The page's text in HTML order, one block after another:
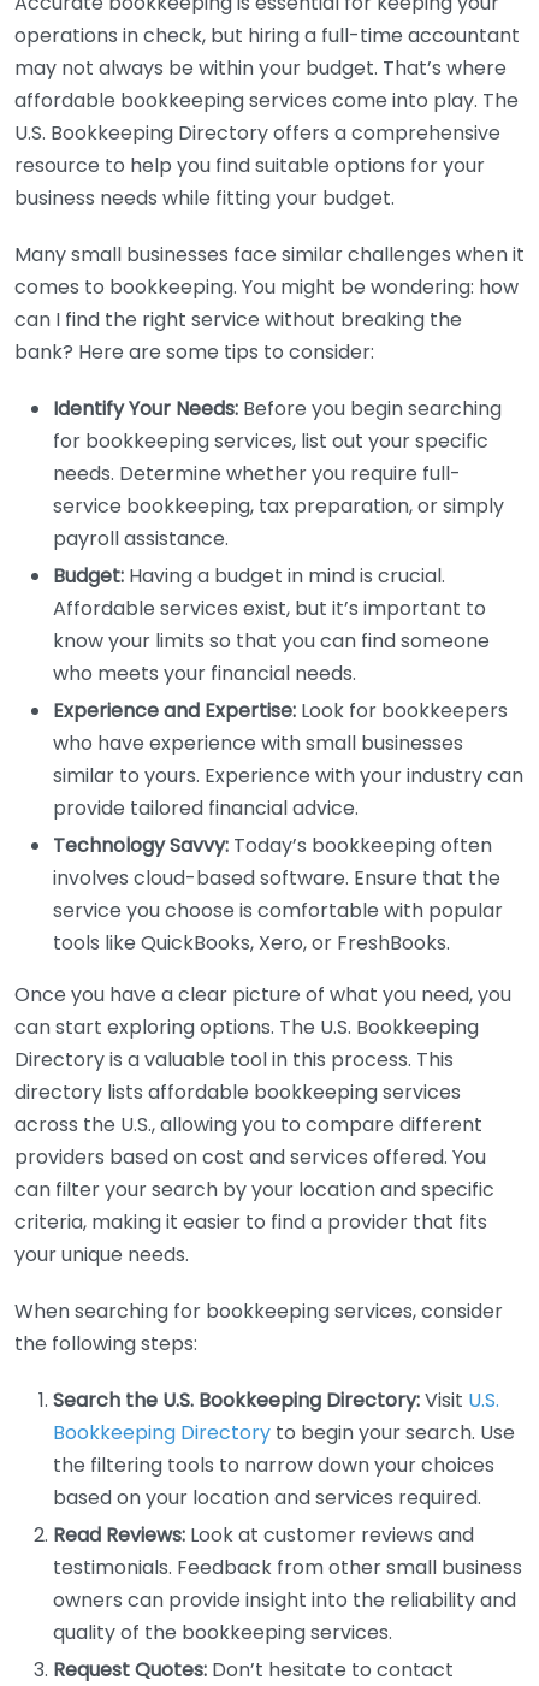
operations in check, but hiring a full-time accountant
may not always be within your budget. That’s where
affordable bookkeeping services come into play. The
U.S. Bookkeeping Directory offers a comprehensive
resource to help you find suitable options for your
business needs while fitting your budget.
Many small businesses face similar challenges when it
comes to bookkeeping. You might be wondering: how
can I find the right service without breaking the
bank? Here are some tips to consider:
Identify Your Needs: Before you begin searching
for bookkeeping services, list out your specific
needs. Determine whether you require full-
service bookkeeping, tax preparation, or simply
payroll assistance.
Budget: Having a budget in mind is crucial.
Affordable services exist, but it’s important to
know your limits so that you can find someone
who meets your financial needs.
Experience and Expertise: Look for bookkeepers
who have experience with small businesses
similar to yours. Experience with your industry can
provide tailored financial advice.
Technology Savvy: Today’s bookkeeping often
involves cloud-based software. Ensure that the
service you choose is comfortable with popular
tools like QuickBooks, Xero, or FreshBooks.
Once you have a clear picture of what you need, you
can start exploring options. The U.S. Bookkeeping
Directory is a valuable tool in this process. This
directory lists affordable bookkeeping services
across the U.S., allowing you to compare different
providers based on cost and services offered. You
can filter your search by your location and specific
criteria, making it easier to find a provider that fits
your unique needs.
When searching for bookkeeping services, consider
the following steps:
Search the U.S. Bookkeeping Directory:Visit U.S.
Bookkeeping Directory to begin your search. Use
the filtering tools to narrow down your choices
based on your location and services required.
Read Reviews: Look at customer reviews and
testimonials. Feedback from other small business
owners can provide insight into the reliability and
quality of the bookkeeping services.
Request Quotes: Don’t hesitate to contact